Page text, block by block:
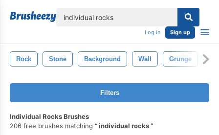
Log in Sign up
Rock Stone Background Wall Grunge
Filters
Individual Rocks Brushes
206 free brushes matching
individual rocks